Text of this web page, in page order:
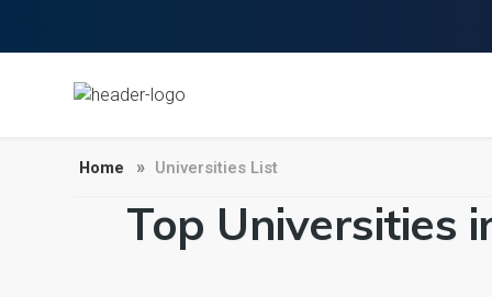
Home Universities List
Top Universities